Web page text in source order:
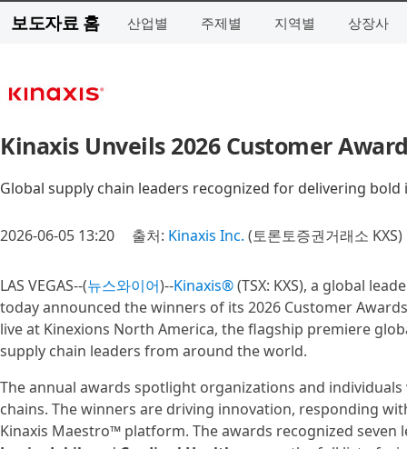
보도자료 홈 산업별 주제별 지역별 상장사
Kinaxis Unveils 2026 Customer
Global supply chain leaders recognized for delivering
2026-06-05 13:20 출처: Kinaxis Inc. (토론토증권거래소 KXS)
LAS VEGAS--(뉴스와이어)--Kinaxis®(TSX: KXS), a global
today announced the winners of its 2026 Customer
live at Kinexions North America, the flagship premiere
supply chain leaders from around the world.
The annual awards spotlight organizations and
chains. The winners are driving innovation, responding
Kinaxis Maestro™ platform. The awards recognized